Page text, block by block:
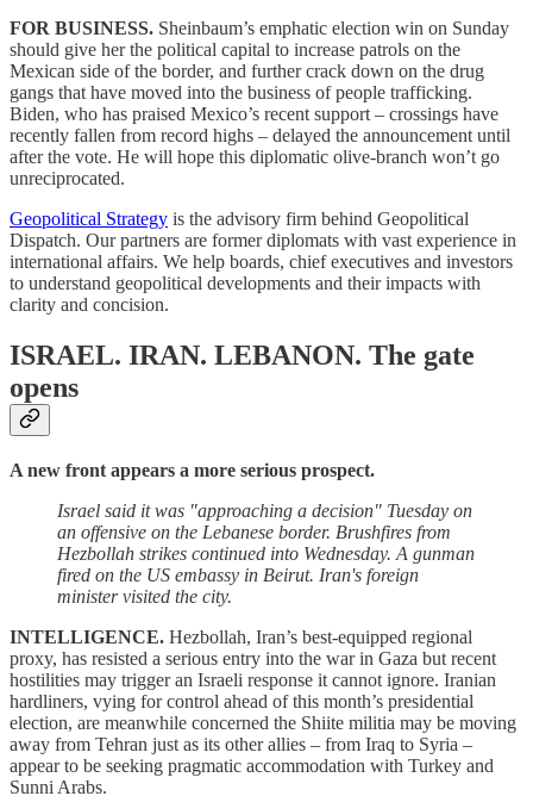
FOR BUSINESS. Sheinbaum’s emphatic election win on Sunday
should give her the political capital to increase patrols on the
Mexican side of the border, and further crack down on the drug
gangs that have moved into the business of people trafficking.
Biden, who has praised Mexico’s recent support – crossings have
recently fallen from record highs – delayed the announcement until
after the vote. He will hope this diplomatic olive-branch won’t go
unreciprocated.
Geopolitical Strategy is the advisory firm behind Geopolitical
Dispatch. Our partners are former diplomats with vast experience in
international affairs. We help boards, chief executives and investors
to understand geopolitical developments and their impacts with
clarity and concision.
ISRAEL. IRAN. LEBANON. The gate
opens
A new front appears a more serious prospect.
Israel said it was "approaching a decision" Tuesday on
an offensive on the Lebanese border. Brushfires from
Hezbollah strikes continued into Wednesday. A gunman
fired on the US embassy in Beirut. Iran's foreign
minister visited the city.
INTELLIGENCE. Hezbollah, Iran’s best-equipped regional
proxy, has resisted a serious entry into the war in Gaza but recent
hostilities may trigger an Israeli response it cannot ignore. Iranian
hardliners, vying for control ahead of this month’s presidential
election, are meanwhile concerned the Shiite militia may be moving
away from Tehran just as its other allies – from Iraq to Syria –
appear to be seeking pragmatic accommodation with Turkey and
Sunni Arabs.